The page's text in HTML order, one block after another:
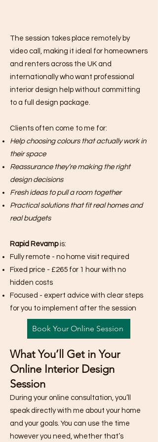
The session takes place remotely by
video call, making it ideal for homeowners
and renters across the UK and
internationally who want professional
interior design help without committing
to a full design package.
Clients often come to me for:
Help choosing colours that actually work in
their space
Reassurance they’re making the right
design decisions
Fresh ideas to pull a room together
Practical solutions that fit real homes and
real budgets
Rapid Revampis:
Fully remote - no home visit required
Fixed price - £265 for 1 hour with no
hidden costs
Focused - expert advice with clear steps
for you to implement after the session
Book Your Online Session
What You’ll Get in Your
Online Interior Design
Session
During your online consultation, you’ll
speak directly with me about your home
and your goals. You can use the time
however you need, whether that’s